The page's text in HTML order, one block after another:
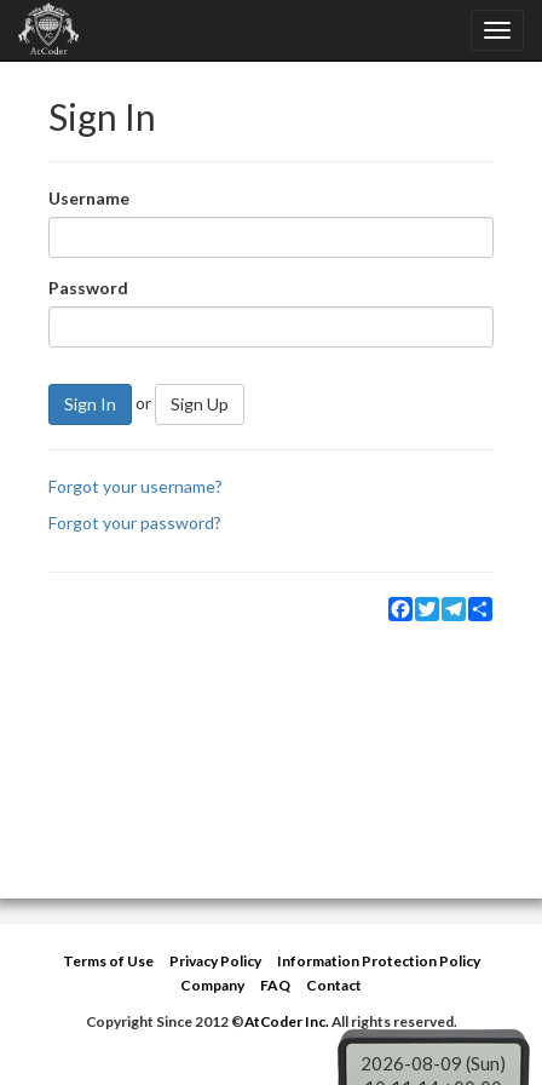
Sign In
Username
Password
Sign In or Sign Up
Forgot your username?
Forgot your password?
Facebook
TwitterTelegram
Terms of Use Privacy Policy
Information Protection Policy
Company
FAQ
Contact
Copyright Since 2012 ©AtCoder Inc.All rights reserved.
2026-08-09 (Sun)